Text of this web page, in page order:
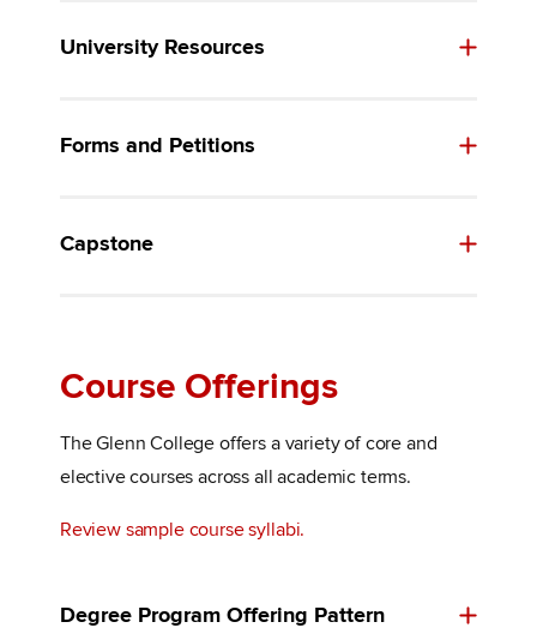
University Resources
Forms and Petitions
Capstone
Course Offerings
The Glenn College offers a variety of core and
elective courses across all academic terms.
Review sample course syllabi.
Degree Program Offering Pattern